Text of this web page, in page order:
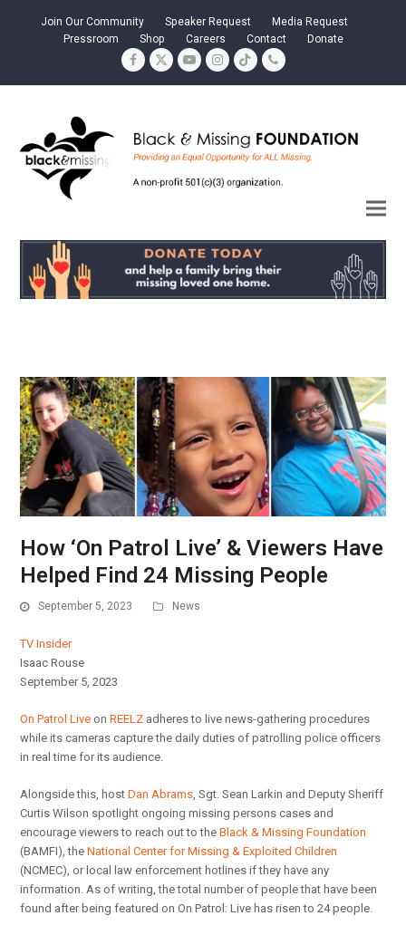
Join Our Community Speaker Request
Media Request
Pressroom
Shop Careers Contact Donate
Facebook
TwitterYouTubeInstagram
TiktokPhone
How ‘On Patrol Live’ & Viewers Have
Helped Find 24 Missing People
September 5, 2023 News
TV Insider
Isaac Rouse
September 5, 2023
On Patrol Live onREELZ adheres to live news-gathering procedures
while its cameras capture the daily duties of patrolling police officers
in real time for its audience.
Alongside this, hostDan Abrams , Sgt. Sean Larkin and Deputy Sheriff
Curtis Wilson spotlight ongoing missing persons cases and
encourage viewers to reach out to theBlack & Missing Foundation
(BAMFI), theNational Center for Missing & Exploited Children
(NCMEC), or local law enforcement hotlines if they have any
information. As of writing, the total number of people that have been
found after being featured on On Patrol: Live has risen to 24 people.